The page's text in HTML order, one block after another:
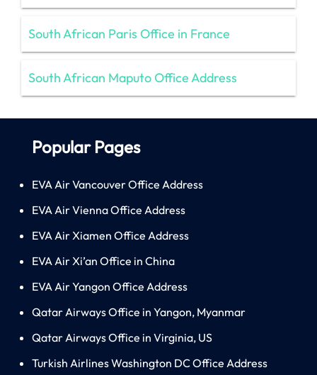
South African Paris Office in France
South African Maputo Office Address
Popular Pages
EVA Air Vancouver Office Address
EVA Air Vienna Office Address
EVA Air Xiamen Office Address
EVA Air Xi’an Office in China
EVA Air Yangon Office Address
Qatar Airways Office in Yangon, Myanmar
Qatar Airways Office in Virginia, US
Turkish Airlines Washington DC Office Address